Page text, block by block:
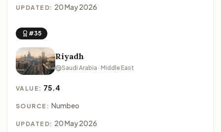
UPDATED: 20 May 2026
#35
Riyadh
Saudi Arabia · Middle East
VALUE: 75.4
SOURCE: Numbeo
UPDATED: 20 May 2026